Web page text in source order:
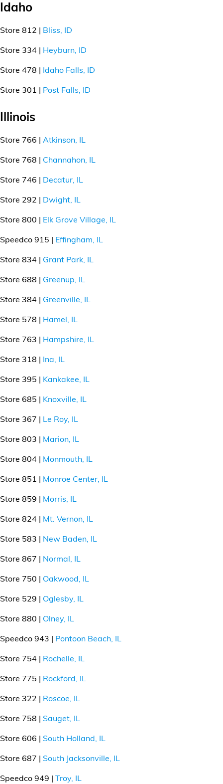
Idaho
Store 812 | Bliss, ID
Store 334 | Heyburn, ID
Store 478 | Idaho Falls, ID
Store 301 | Post Falls, ID
Illinois
Store 766 | Atkinson, IL
Store 768 | Channahon, IL
Store 746 | Decatur, IL
Store 292 | Dwight, IL
Store 800 | Elk Grove Village, IL
Speedco 915 | Effingham, IL
Store 834 | Grant Park, IL
Store 688 | Greenup, IL
Store 384 | Greenville, IL
Store 578 | Hamel, IL
Store 763 | Hampshire, IL
Store 318 | Ina, IL
Store 395 | Kankakee, IL
Store 685 | Knoxville, IL
Store 367 | Le Roy, IL
Store 803 | Marion, IL
Store 804 | Monmouth, IL
Store 851 | Monroe Center, IL
Store 859 | Morris, IL
Store 824 | Mt. Vernon, IL
Store 583 | New Baden, IL
Store 867 | Normal, IL
Store 750 | Oakwood, IL
Store 529 | Oglesby, IL
Store 880 | Olney, IL
Speedco 943 | Pontoon Beach, IL
Store 754 | Rochelle, IL
Store 775 | Rockford, IL
Store 322 | Roscoe, IL
Store 758 | Sauget, IL
Store 606 | South Holland, IL
Store 687 | South Jacksonville, IL
Speedco 949 | Troy, IL